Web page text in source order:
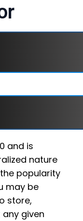
and is
nature
popularity
may be
store,
given